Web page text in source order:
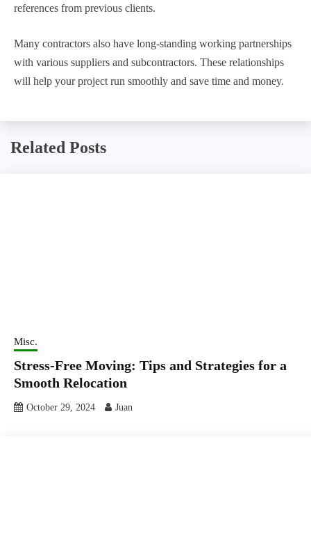
references from previous clients.
Many contractors also have long-standing working partnerships
with various suppliers and subcontractors. These relationships
will help your project run smoothly and save time and money.
Related Posts
Misc.
Stress-Free Moving: Tips and Strategies for a
Smooth Relocation
October 29, 2024 Juan